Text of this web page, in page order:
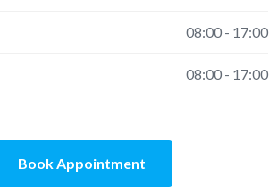
08:00 - 17:00
08:00 - 17:00
Book Appointment